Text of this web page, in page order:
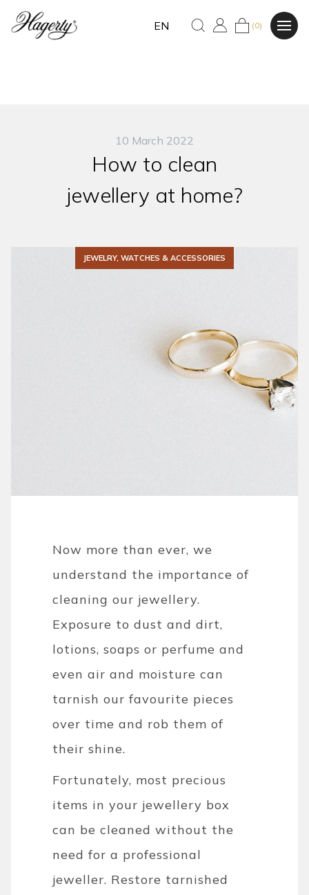
EN (0)
10 March 2022
How to clean
jewellery at home?
JEWELRY, WATCHES & ACCESSORIES
Now more than ever, we
understand the importance of
cleaning our jewellery.
Exposure to dust and dirt,
lotions, soaps or perfume and
even air and moisture can
tarnish our favourite pieces
over time and rob them of
their shine.
Fortunately, most precious
items in your jewellery box
can be cleaned without the
need for a professional
jeweller. Restore tarnished